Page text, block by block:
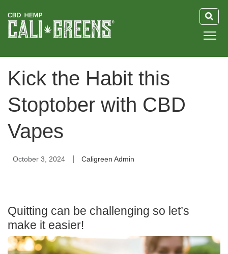
Kick the Habit this
Stoptober with CBD
Vapes
October 3, 2024 Caligreen Admin
Quitting can be challenging so let’s
make it easier!